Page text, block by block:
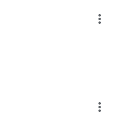
more_vert
more_vert